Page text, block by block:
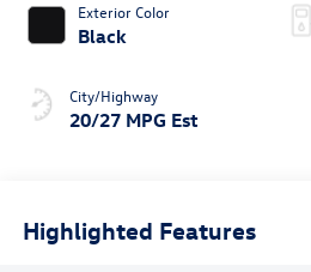
Exterior Color
Black
City/Highway
20/27 MPG Est
Highlighted Features